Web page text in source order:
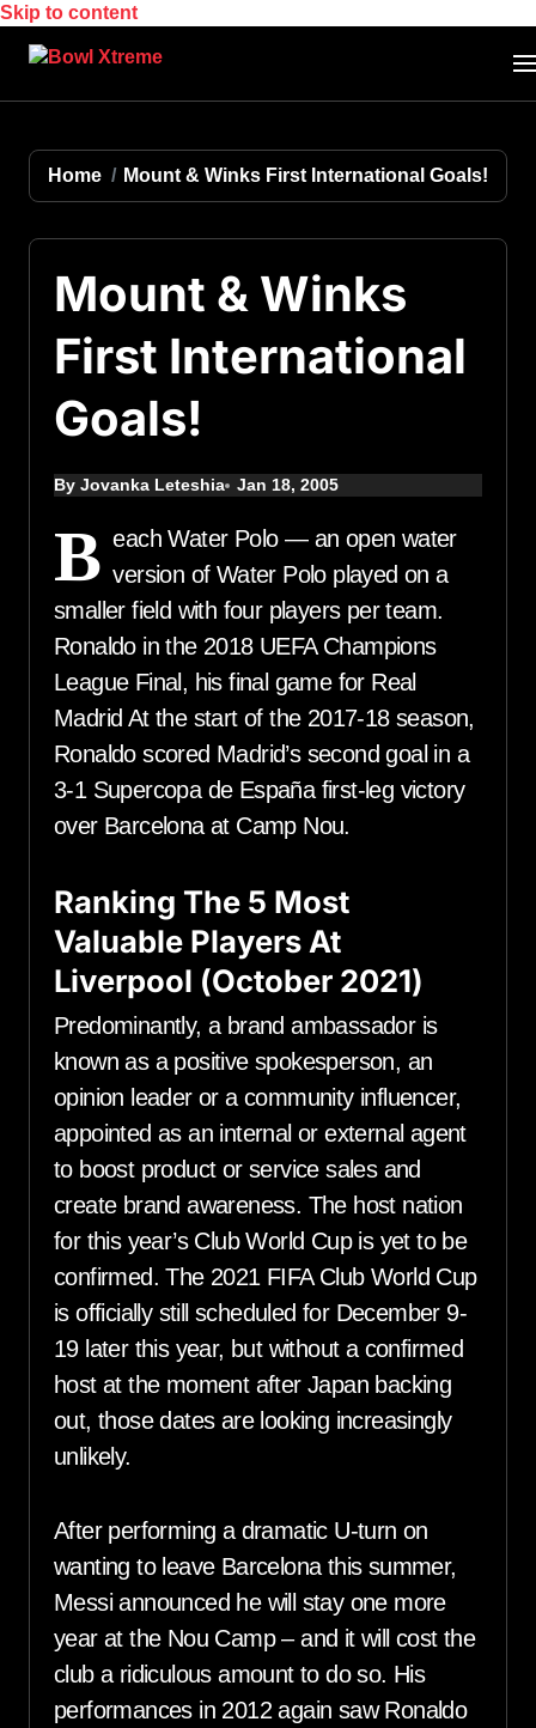
Skip to content
Home Mount & Winks First International Goals!
Mount & Winks
First International
Goals!
By Jovanka Leteshia Jan 18, 2005
B each Water Polo — an open water
version of Water Polo played on a
smaller field with four players per team.
Ronaldo in the 2018 UEFA Champions
League Final, his final game for Real
Madrid At the start of the 2017-18 season,
Ronaldo scored Madrid’s second goal in a
3-1 Supercopa de España first-leg victory
over Barcelona at Camp Nou.
Ranking The 5 Most
Valuable Players At
Liverpool (October 2021)
Predominantly, a brand ambassador is
known as a positive spokesperson, an
opinion leader or a community influencer,
appointed as an internal or external agent
to boost product or service sales and
create brand awareness. The host nation
for this year’s Club World Cup is yet to be
confirmed. The 2021 FIFA Club World Cup
is officially still scheduled for December 9-
19 later this year, but without a confirmed
host at the moment after Japan backing
out, those dates are looking increasingly
unlikely.
After performing a dramatic U-turn on
wanting to leave Barcelona this summer,
Messi announced he will stay one more
year at the Nou Camp – and it will cost the
club a ridiculous amount to do so. His
performances in 2012 again saw Ronaldo